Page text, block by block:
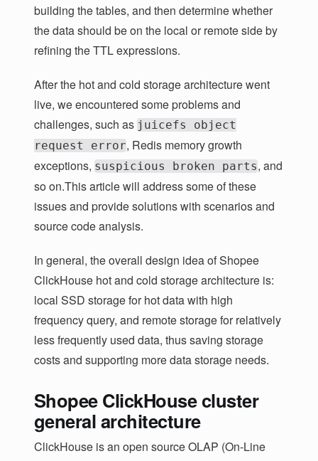
building the tables, and then determine whether
the data should be on the local or remote side by
refining the TTL expressions.
After the hot and cold storage architecture went
live, we encountered some problems and
challenges, such as juicefs object
request error, Redis memory growth
exceptions, suspicious broken parts, and
so on.This article will address some of these
issues and provide solutions with scenarios and
source code analysis.
In general, the overall design idea of Shopee
ClickHouse hot and cold storage architecture is:
local SSD storage for hot data with high
frequency query, and remote storage for relatively
less frequently used data, thus saving storage
costs and supporting more data storage needs.
Shopee ClickHouse cluster
general architecture
ClickHouse is an open source OLAP (On-Line